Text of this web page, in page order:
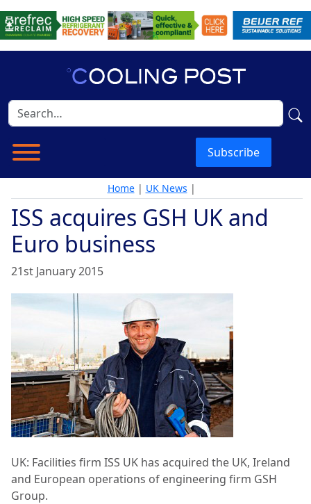
Subscribe
Home| UK News |
ISS acquires GSH UK and
Euro business
21st January 2015
UK: Facilities firm ISS UK has acquired the UK, Ireland
and European operations of engineering firm GSH
Group.